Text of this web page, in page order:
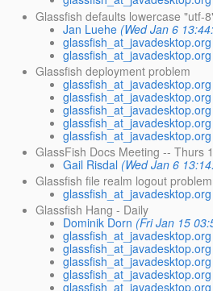
Glassfish defaults lowercase "utf-
Jan Luehe (Wed Jan 6
glassfish_at_javadesktop.org
glassfish_at_javadesktop.org
Glassfish deployment problem
glassfish_at_javadesktop.org
glassfish_at_javadesktop.org
glassfish_at_javadesktop.org
glassfish_at_javadesktop.org
glassfish_at_javadesktop.org
GlassFish Docs Meeting -- Thurs
Gail Risdal (Wed Jan 6
Glassfish file realm logout problem
glassfish_at_javadesktop.org
Glassfish Hang - Daily
Dominik Dorn (Fri Jan 15
glassfish_at_javadesktop.org
glassfish_at_javadesktop.org
glassfish_at_javadesktop.org
glassfish_at_javadesktop.org
glassfish_at_javadesktop.org